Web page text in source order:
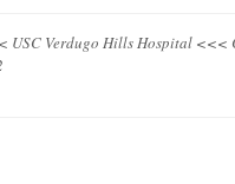
USC Verdugo Hills Hospital <<<